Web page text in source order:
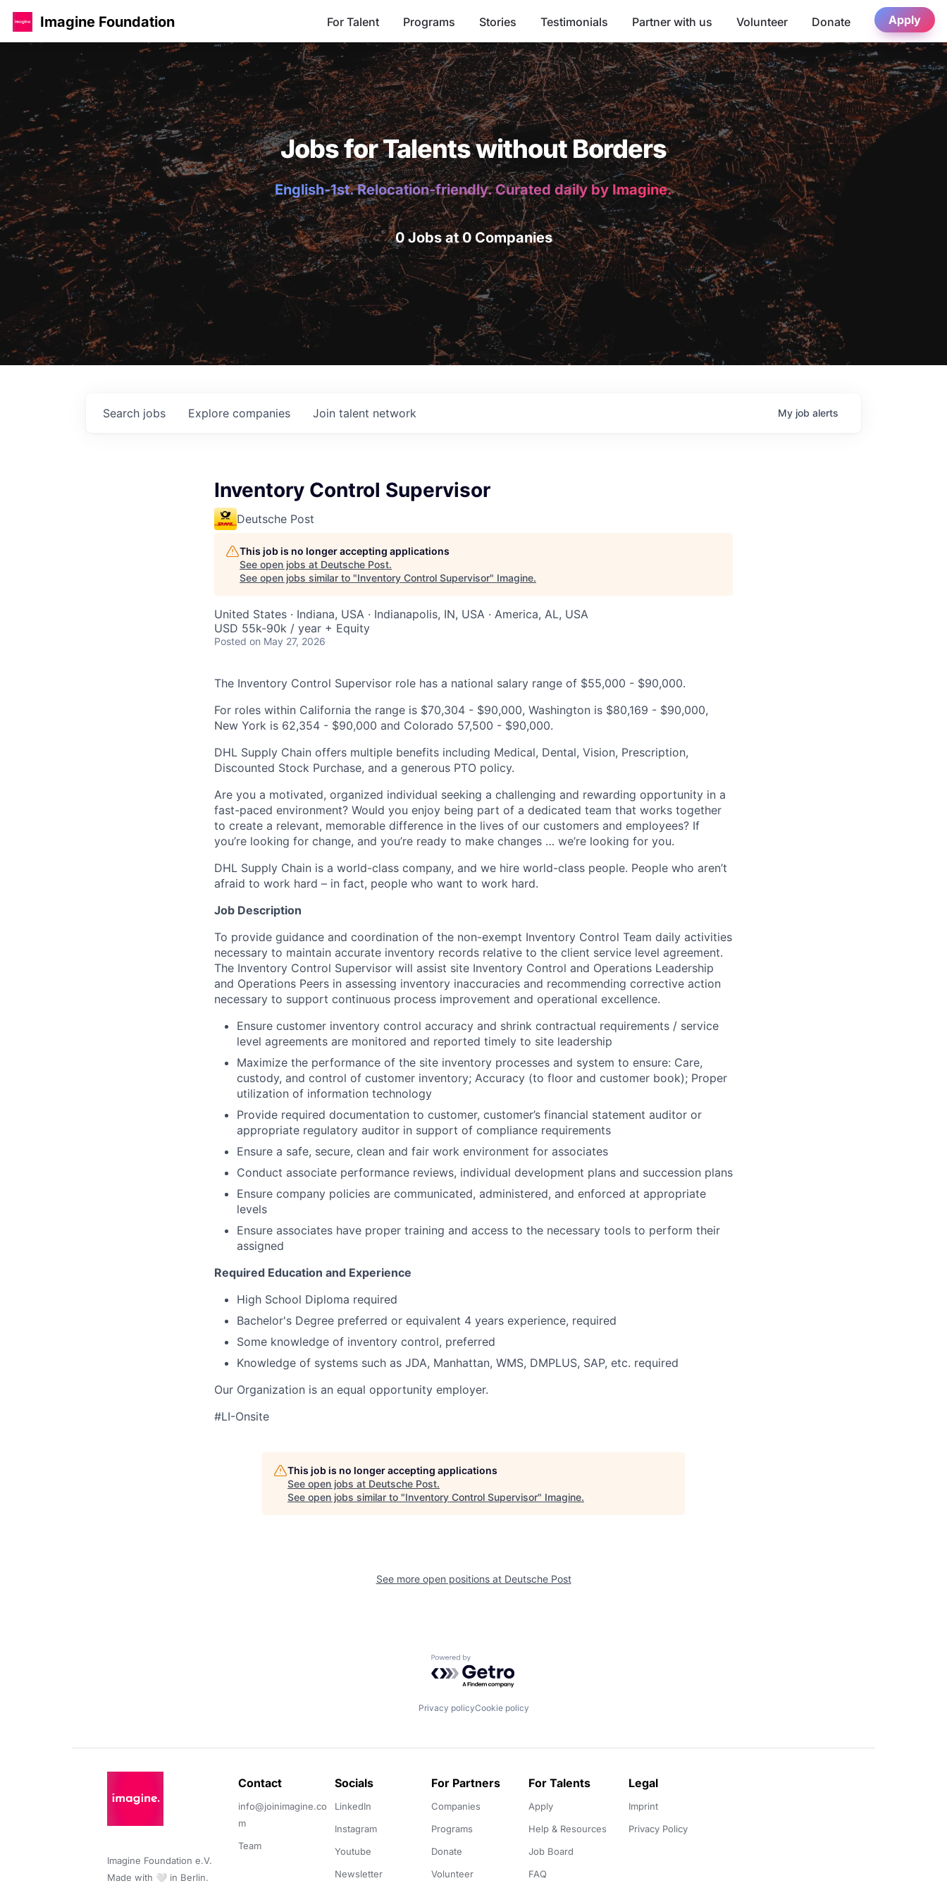
Imagine Foundation For Talent Programs Stories Testimonials Partner with us Volunteer Donate Apply
Jobs for Talents without Borders
English-1st. Relocation-friendly. Curated daily by Imagine.
0 Jobs at 0 Companies
Search jobs Explore companies Join talent network My job alerts
Inventory Control Supervisor
Deutsche Post
This job is no longer accepting applications
See open jobs at Deutsche Post.
See open jobs similar to "Inventory Control Supervisor" Imagine.
United States · Indiana, USA · Indianapolis, IN, USA · America, AL, USA
USD 55k-90k / year + Equity
Posted on May 27, 2026
The Inventory Control Supervisor role has a national salary range of $55,000 - $90,000.
For roles within California the range is $70,304 - $90,000, Washington is $80,169 - $90,000,
New York is 62,354 - $90,000 and Colorado 57,500 - $90,000.
DHL Supply Chain offers multiple benefits including Medical, Dental, Vision, Prescription,
Discounted Stock Purchase, and a generous PTO policy.
Are you a motivated, organized individual seeking a challenging and rewarding opportunity in a
fast-paced environment? Would you enjoy being part of a dedicated team that works together
to create a relevant, memorable difference in the lives of our customers and employees? If
you’re looking for change, and you’re ready to make changes … we’re looking for you.
DHL Supply Chain is a world-class company, and we hire world-class people. People who aren’t
afraid to work hard – in fact, people who want to work hard.
Job Description
To provide guidance and coordination of the non-exempt Inventory Control Team daily activities
necessary to maintain accurate inventory records relative to the client service level agreement.
The Inventory Control Supervisor will assist site Inventory Control and Operations Leadership
and Operations Peers in assessing inventory inaccuracies and recommending corrective action
necessary to support continuous process improvement and operational excellence.
Ensure customer inventory control accuracy and shrink contractual requirements / service
level agreements are monitored and reported timely to site leadership
Maximize the performance of the site inventory processes and system to ensure: Care,
custody, and control of customer inventory; Accuracy (to floor and customer book); Proper
utilization of information technology
Provide required documentation to customer, customer’s financial statement auditor or
appropriate regulatory auditor in support of compliance requirements
Ensure a safe, secure, clean and fair work environment for associates
Conduct associate performance reviews, individual development plans and succession plans
Ensure company policies are communicated, administered, and enforced at appropriate
levels
Ensure associates have proper training and access to the necessary tools to perform their
assigned
Required Education and Experience
High School Diploma required
Bachelor's Degree preferred or equivalent 4 years experience, required
Some knowledge of inventory control, preferred
Knowledge of systems such as JDA, Manhattan, WMS, DMPLUS, SAP, etc. required
Our Organization is an equal opportunity employer.
#LI-Onsite
This job is no longer accepting applications
See open jobs at Deutsche Post.
See open jobs similar to "Inventory Control Supervisor" Imagine.
See more open positions at Deutsche Post
Powered by Getro.com
Privacy policyCookie policy
Imagine Foundation e.V.
Made with 🤍 in Berlin.
Contact
info@joinimagine.co
m
Team
Socials
LinkedIn
Instagram
Youtube
Newsletter
For Partners
Companies
Programs
Donate
Volunteer
For Talents
Apply
Help & Resources
Job Board
FAQ
Legal
Imprint
Privacy Policy